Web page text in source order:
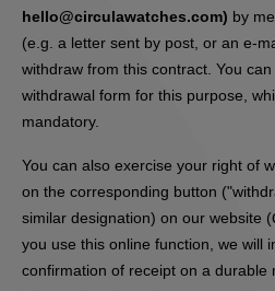
hello@circulawatches.com) by
(e.g. a letter sent by post, or an e-
withdraw from this contract. You
withdrawal form for this purpose,
mandatory.
You can also exercise your right of
on the corresponding button
similar designation) on our website (
you use this online function, we will
confirmation of receipt on a durable